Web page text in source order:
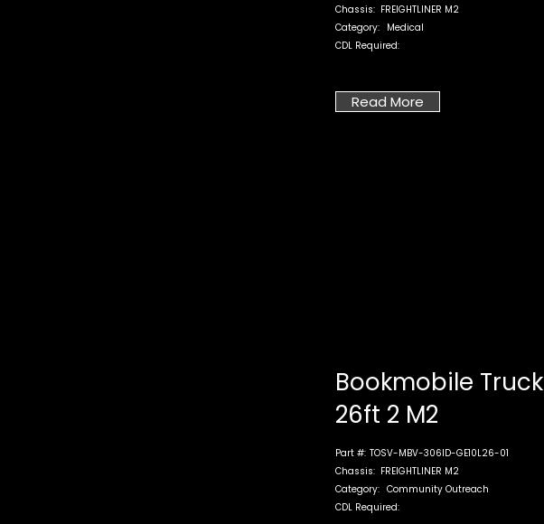
Chassis: FREIGHTLINER M2
Category: Medical
CDL Required:
Read More
Bookmobile Truck
26ft 2 M2
Part #: TOSV-MBV-306ID-GE10L26-01
Chassis: FREIGHTLINER M2
Category: Community Outreach
CDL Required: